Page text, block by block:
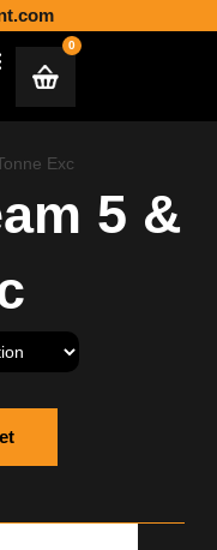
0
Exc
5 &